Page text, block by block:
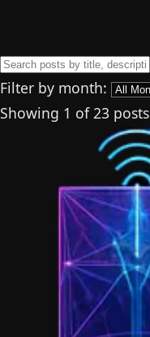
Filter by month:
Showing 1 of 23 posts